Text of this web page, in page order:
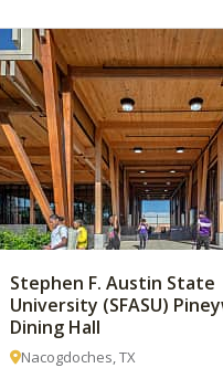
Stephen F. Austin State
University (SFASU)
Dining Hall
Nacogdoches, TX